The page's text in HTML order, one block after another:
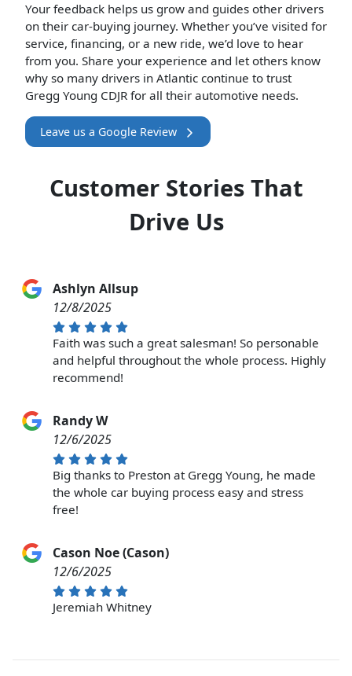
Your feedback helps us grow and guides other drivers
on their car-buying journey. Whether you’ve visited for
service, financing, or a new ride, we’d love to hear
from you. Share your experience and let others know
why so many drivers in Atlantic continue to trust
Gregg Young CDJR for all their automotive needs.
Leave us a Google Review
Customer Stories That
Drive Us
Ashlyn Allsup
12/8/2025
Faith was such a great salesman! So personable
and helpful throughout the whole process. Highly
recommend!
Randy W
12/6/2025
Big thanks to Preston at Gregg Young, he made
the whole car buying process easy and stress
free!
Cason Noe (Cason)
12/6/2025
Jeremiah Whitney